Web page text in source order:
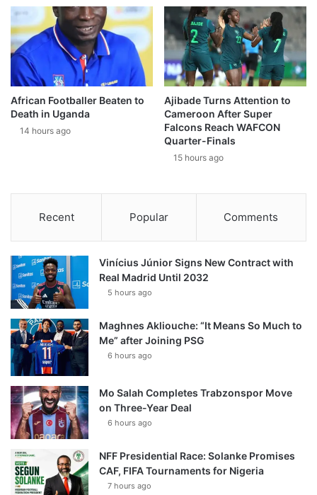
African Footballer Beaten to
Death in Uganda
14 hours ago
Ajibade Turns Attention to
Cameroon After Super
Falcons Reach WAFCON
Quarter-Finals
15 hours ago
Recent Popular Comments
Vinícius Júnior Signs New Contract with
Real Madrid Until 2032
5 hours ago
Maghnes Akliouche: “It Means So Much to
Me” after Joining PSG
6 hours ago
Mo Salah Completes Trabzonspor Move
on Three-Year Deal
6 hours ago
NFF Presidential Race: Solanke Promises
CAF, FIFA Tournaments for Nigeria
7 hours ago